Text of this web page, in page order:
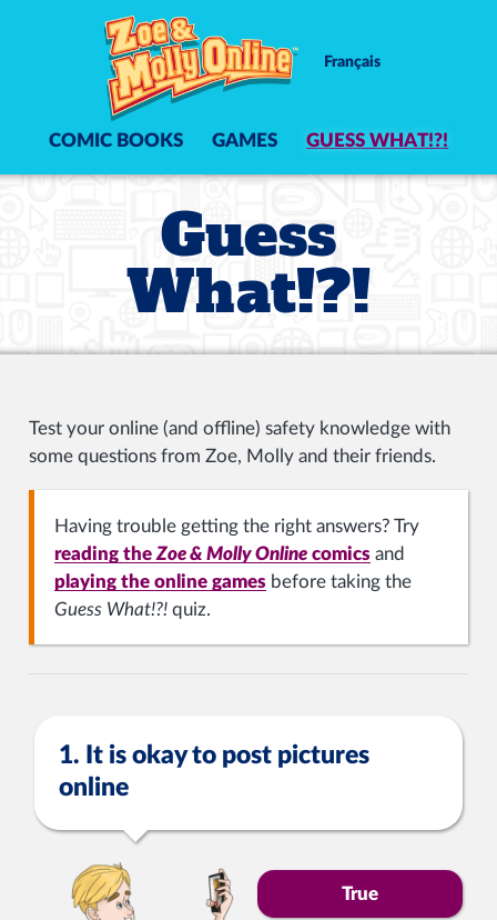
COMIC BOOKS GAMES GUESS WHAT!?!
Français
Guess
What!?!
Test your online (and offline) safety knowledge with
some questions from Zoe, Molly and their friends.
Having trouble getting the right answers? Try
reading the Zoe & Molly Onlinecomics and
playing the online games before taking the
Guess What!?!quiz.
1. It is okay to post pictures
online
True